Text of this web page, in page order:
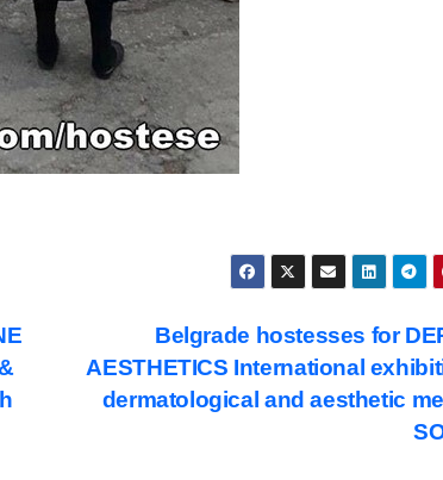
Belgrade hostesses for
AESTHETICS International
dermatological and aesthetic